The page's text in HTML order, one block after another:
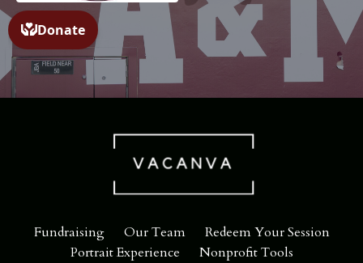
Fundraising Our Team
Redeem Your Session
Portrait Experience
Nonprofit Tools